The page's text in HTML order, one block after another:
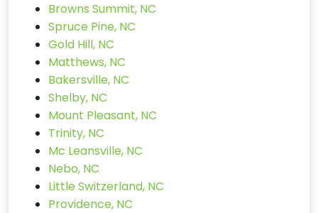
Browns Summit, NC
Spruce Pine, NC
Gold Hill, NC
Matthews, NC
Bakersville, NC
Shelby, NC
Mount Pleasant, NC
Trinity, NC
Mc Leansville, NC
Nebo, NC
Little Switzerland, NC
Providence, NC